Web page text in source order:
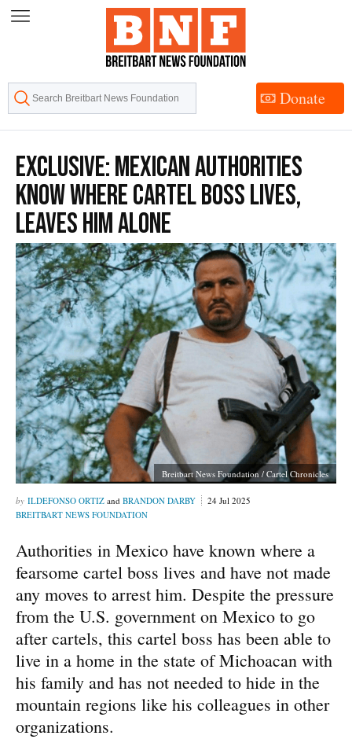
Skip
Content
Donate
EXCLUSIVE: Mexican Authorities
Know Where Cartel Boss Lives,
Leaves Him Alone
Breitbart News Foundation / Cartel Chronicles
ILDEFONSO ORTIZ and BRANDON DARBY
24 Jul 2025
BREITBART NEWS FOUNDATION
Authorities in Mexico have known where a
fearsome cartel boss lives and have not made
any moves to arrest him. Despite the pressure
from the U.S. government on Mexico to go
after cartels, this cartel boss has been able to
live in a home in the state of Michoacan with
his family and has not needed to hide in the
mountain regions like his colleagues in other
organizations.